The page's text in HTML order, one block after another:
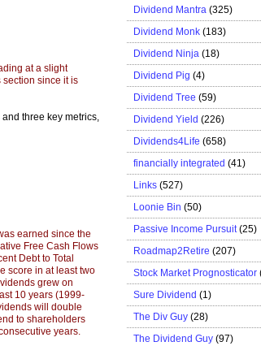
at a slight
since it is
three key metrics,
earned since the
Free Cash Flows
Debt to Total
score in at least two
grew on
10 years (1999-
will double
to shareholders
years.
Dividend Mantra (325)
Dividend Monk (183)
Dividend Ninja (18)
Dividend Pig (4)
Dividend Tree (59)
Dividend Yield (226)
Dividends4Life (658)
financially integrated (41)
Links (527)
Loonie Bin (50)
Passive Income Pursuit (25)
Roadmap2Retire (207)
Stock Market Prognosticator
Sure Dividend (1)
The Div Guy (28)
The Dividend Guy (97)